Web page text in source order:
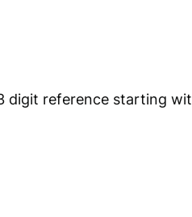
digit reference starting